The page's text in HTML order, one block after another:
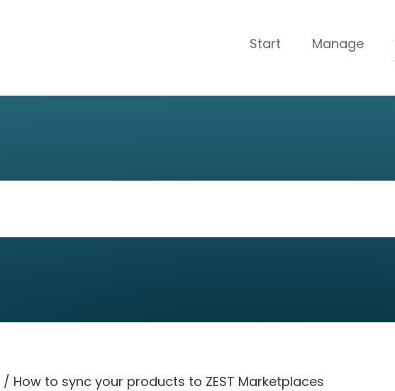
Start Manage
/ How to sync your products to ZEST Marketplaces